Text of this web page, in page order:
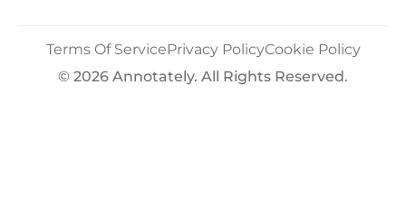
© 2026 Annotately. All Rights Reserved.
Terms Of ServicePrivacy PolicyCookie Policy